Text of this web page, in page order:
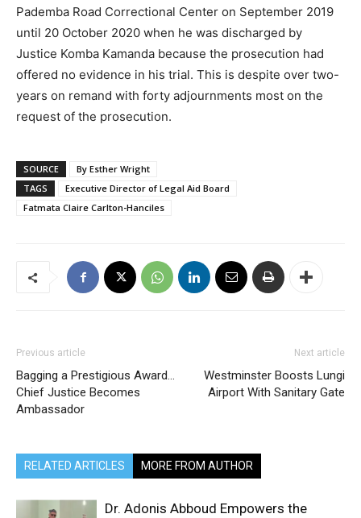
Pademba Road Correctional Center on September 2019
until 20 October 2020 when he was discharged by
Justice Komba Kamanda because the prosecution had
offered no evidence in his trial. This is despite over two-
years on remand with forty adjournments most on the
request of the prosecution.
SOURCE
By Esther Wright
TAGS
Executive Director of Legal Aid Board
Fatmata Claire Carlton-Hanciles
Previous article
Bagging a Prestigious Award…
Chief Justice Becomes
Ambassador
Next article
Westminster Boosts Lungi
Airport With Sanitary Gate
RELATED ARTICLES MORE FROM AUTHOR
Dr. Adonis Abboud Empowers the